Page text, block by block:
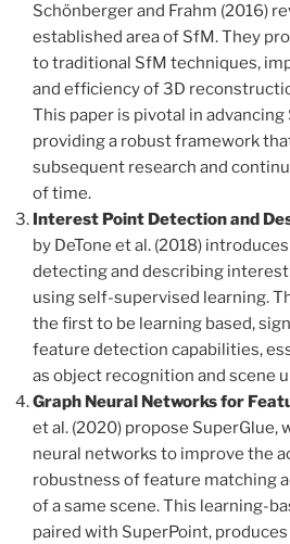
Schönberger and Frahm (2016)
established area of SfM. They
to traditional SfM techniques,
and efficiency of 3D
This paper is pivotal in
providing a robust framework
subsequent research and
of time.
Interest Point Detection and
by DeTone et al. (2018)
detecting and describing
using self-supervised learning.
the first to be learning based,
feature detection capabilities,
as object recognition and scene
Graph Neural Networks for
et al. (2020) propose SuperGlue,
neural networks to improve the
robustness of feature matching
of a same scene. This learning-
paired with SuperPoint,